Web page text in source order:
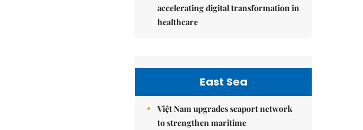
accelerating digital transformation in
healthcare
East Sea
Việt Nam upgrades seaport network
to strengthen maritime